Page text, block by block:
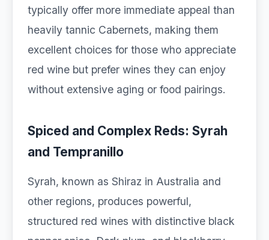
typically offer more immediate appeal than
heavily tannic Cabernets, making them
excellent choices for those who appreciate
red wine but prefer wines they can enjoy
without extensive aging or food pairings.
Spiced and Complex Reds: Syrah
and Tempranillo
Syrah, known as Shiraz in Australia and
other regions, produces powerful,
structured red wines with distinctive black